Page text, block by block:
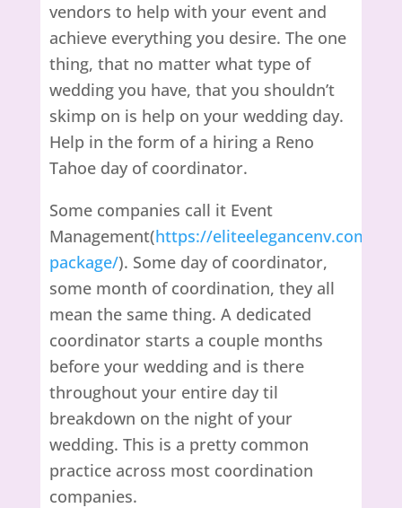
vendors to help with your event and
achieve everything you desire. The one
thing, that no matter what type of
wedding you have, that you shouldn’t
skimp on is help on your wedding day.
Help in the form of a hiring a Reno
Tahoe day of coordinator.
Some companies call it Event
Management(https://eliteelegancenv.com/
package/). Some day of coordinator,
some month of coordination, they all
mean the same thing. A dedicated
coordinator starts a couple months
before your wedding and is there
throughout your entire day til
breakdown on the night of your
wedding. This is a pretty common
practice across most coordination
companies.